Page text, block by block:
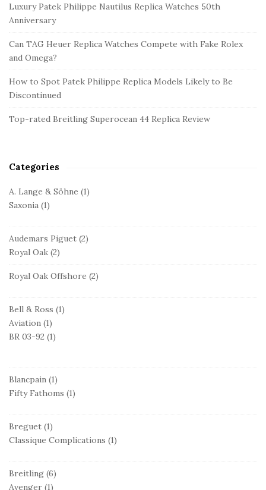
S
i
d
e
b
a
Luxury Patek Philippe Nautilus Replica Watches 50th
Anniversary
Can TAG Heuer Replica Watches Compete with Fake Rolex
and Omega?
How to Spot Patek Philippe Replica Models Likely to Be
Discontinued
Top-rated Breitling Superocean 44 Replica Review
Categories
A. Lange & Söhne (1)
Saxonia (1)
Audemars Piguet (2)
Royal Oak (2)
Royal Oak Offshore (2)
Bell & Ross (1)
Aviation (1)
BR 03-92 (1)
Blancpain (1)
Fifty Fathoms (1)
Breguet (1)
Classique Complications (1)
Breitling (6)
Avenger (1)